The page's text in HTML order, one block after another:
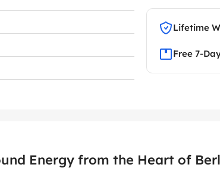
Lifetime
Free 7-
Energy from the Heart of